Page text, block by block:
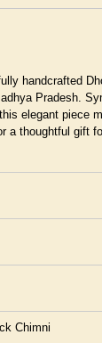
handcrafted
Pradesh.
elegant piece
a thoughtful gift
Chimni